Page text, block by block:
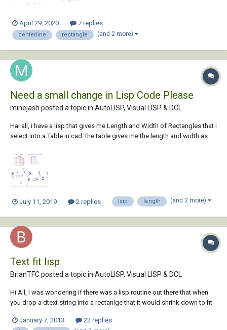
April 29, 2020 7 replies
centerline rectangle (and 2 more)
Need a small change in Lisp Code Please
minejash posted a topic in AutoLISP, Visual LISP & DCL
Hai all, i have a lisp that gives me Length and Width of Rectangles that i
select into a Table in cad. the table gives me the length and width as
attached a screenshot of this, and also joins same size rectangle in
one cell and sho...
July 11, 2019 2 replies lsip length (and 2 more)
Text fit lisp
BrianTFC posted a topic in AutoLISP, Visual LISP & DCL
Hi All, I was wondering if there was a lisp routine out there that when
you drop a dtext string into a rectanlge that it would shrink down to fit
shrinks or stretches the length. Thanks, Brian
January 7, 2013 22 replies